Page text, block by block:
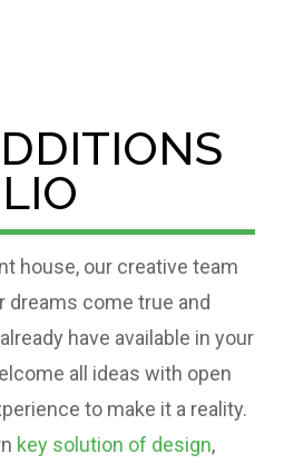
house, our creative team
dreams come true and
have available in your
all ideas with open
to make it a reality.
key solution of design,